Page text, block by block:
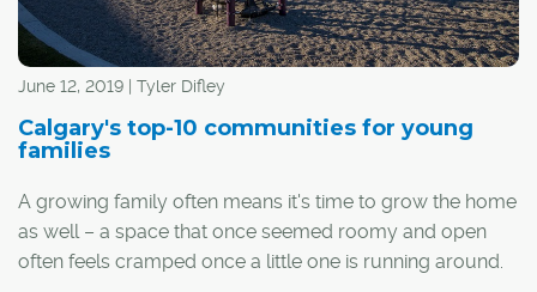
June 12, 2019 | Tyler Difley
Calgary's top-10 communities for young
families
A growing family often means it's time to grow the home
as well – a space that once seemed roomy and open
often feels cramped once a little one is running around.